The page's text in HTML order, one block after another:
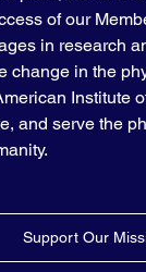
of our
in research
change in the
Institute
and serve the
Support Our